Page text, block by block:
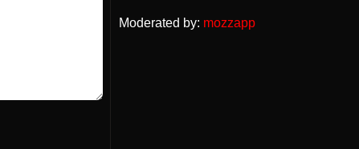
Moderated by: mozzapp